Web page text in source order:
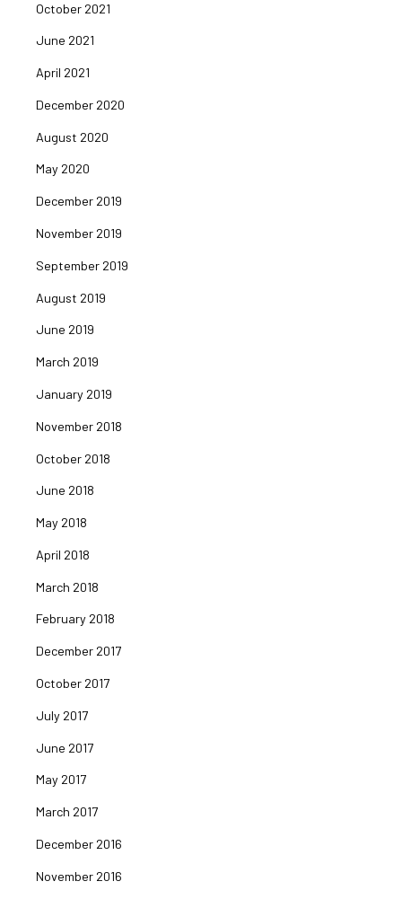
October 2021
June 2021
April 2021
December 2020
August 2020
May 2020
December 2019
November 2019
September 2019
August 2019
June 2019
March 2019
January 2019
November 2018
October 2018
June 2018
May 2018
April 2018
March 2018
February 2018
December 2017
October 2017
July 2017
June 2017
May 2017
March 2017
December 2016
November 2016